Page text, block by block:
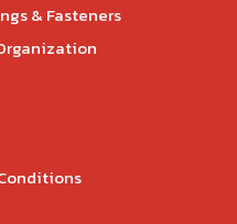
& Fasteners